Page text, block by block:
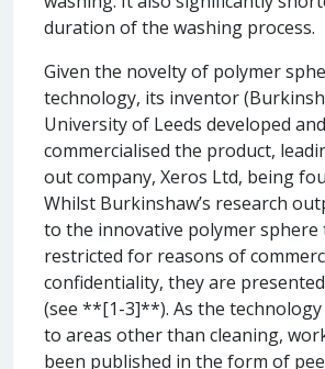
duration of the washing process.
Given the novelty of polymer
technology, its inventor
University of Leeds developed and
commercialised the product,
out company, Xeros Ltd, being
Whilst Burkinshaw’s research
to the innovative polymer sphere
restricted for reasons of
confidentiality, they are
(see **[1-3]**). As the technology
to areas other than cleaning,
been published in the form of